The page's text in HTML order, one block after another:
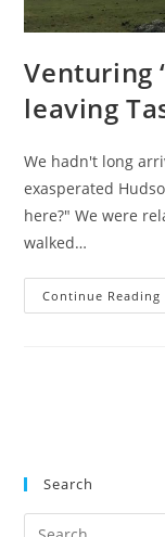
Venturing
leaving
We hadn't long
exasperated
here?" We were
walked…
Continue Reading
Search
Search